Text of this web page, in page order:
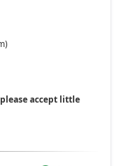
accept little